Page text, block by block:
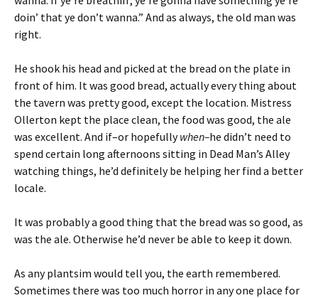
doin’ that ye don’t wanna.” And as always, the old man was
right.
He shook his head and picked at the bread on the plate in
front of him. It was good bread, actually every thing about
the tavern was pretty good, except the location. Mistress
Ollerton kept the place clean, the food was good, the ale
was excellent. And if–or hopefullywhen–he didn’t need to
spend certain long afternoons sitting in Dead Man’s Alley
watching things, he’d definitely be helping her find a better
locale.
It was probably a good thing that the bread was so good, as
was the ale. Otherwise he’d never be able to keep it down.
As any plantsim would tell you, the earth remembered.
Sometimes there was too much horror in any one place for